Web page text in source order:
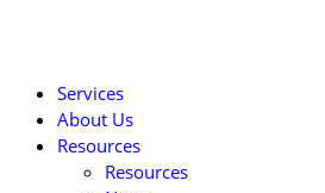
Services
About Us
Resources
Resources